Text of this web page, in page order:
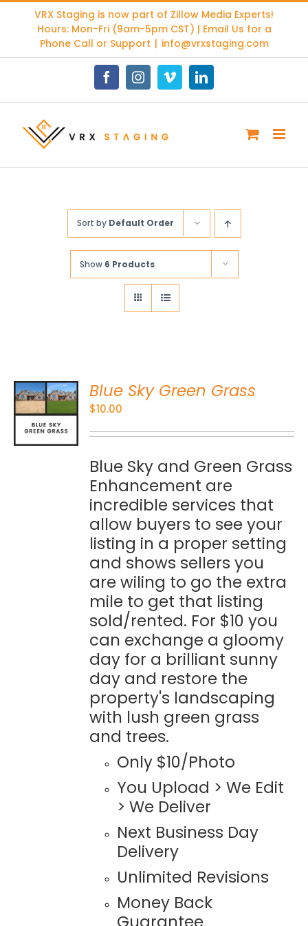
content
VRX Staging is now part of Zillow Media Experts!
Hours: Mon-Fri (9am-5pm CST) | Email Us for a
Phone Call or Support | info@vrxstaging.com
FacebookInstagramVimeoLinkedIn
Sort by Default Order
Show 6 Products
Blue Sky Green Grass
$10.00
Blue Sky and Green Grass
Enhancement are
incredible services that
allow buyers to see your
listing in a proper setting
and shows sellers you
are wiling to go the extra
mile to get that listing
sold/rented. For $10 you
can exchange a gloomy
day for a brilliant sunny
day and restore the
property's landscaping
with lush green grass
and trees.
Only $10/Photo
You Upload > We Edit
> We Deliver
Next Business Day
Delivery
Unlimited Revisions
Money Back